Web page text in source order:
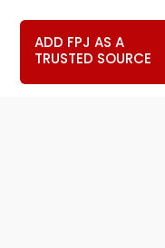
ADD FPJ AS A
TRUSTED SOURCE